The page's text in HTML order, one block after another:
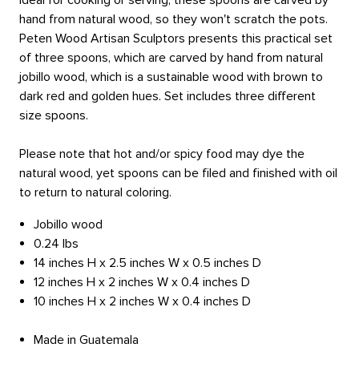
hand from natural wood, so they won't scratch the pots.
Peten Wood Artisan Sculptors presents this practical set
of three spoons, which are carved by hand from natural
jobillo wood, which is a sustainable wood with brown to
dark red and golden hues. Set includes three different
size spoons.
Please note that hot and/or spicy food may dye the
natural wood, yet spoons can be filed and finished with oil
to return to natural coloring.
Jobillo wood
0.24 lbs
14 inches H x 2.5 inches W x 0.5 inches D
12 inches H x 2 inches W x 0.4 inches D
10 inches H x 2 inches W x 0.4 inches D
Made in Guatemala